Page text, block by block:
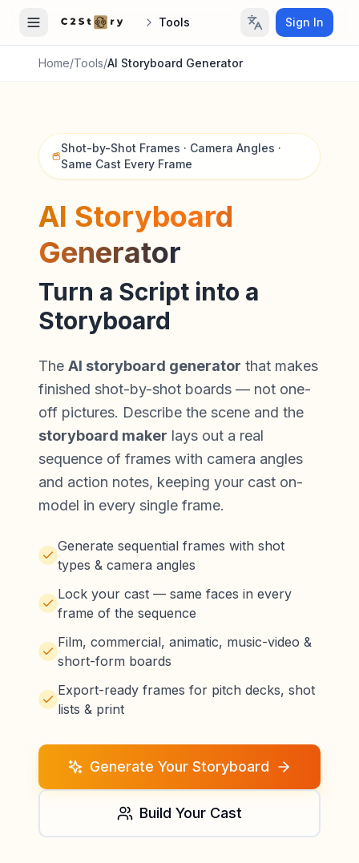
Tools Sign In
Home/Tools/AI Storyboard Generator
Shot-by-Shot Frames · Camera Angles ·
Same Cast Every Frame
AI Storyboard
Generator
Turn a Script into a
Storyboard
The AI storyboard generator that makes
finished shot-by-shot boards — not one-
off pictures. Describe the scene and the
storyboard maker lays out a real
sequence of frames with camera angles
and action notes, keeping your cast on-
model in every single frame.
Generate sequential frames with shot
types & camera angles
Lock your cast — same faces in every
frame of the sequence
Film, commercial, animatic, music-video &
short-form boards
Export-ready frames for pitch decks, shot
lists & print
Generate Your Storyboard
Build Your Cast